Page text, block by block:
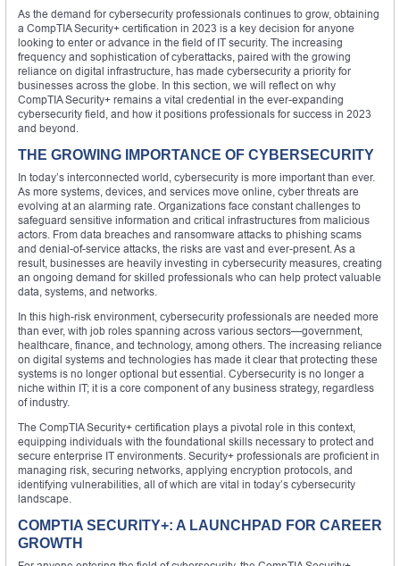
As the demand for cybersecurity professionals continues to grow, obtaining
a CompTIA Security+ certification in 2023 is a key decision for anyone
looking to enter or advance in the field of IT security. The increasing
frequency and sophistication of cyberattacks, paired with the growing
reliance on digital infrastructure, has made cybersecurity a priority for
businesses across the globe. In this section, we will reflect on why
CompTIA Security+ remains a vital credential in the ever-expanding
cybersecurity field, and how it positions professionals for success in 2023
and beyond.
THE GROWING IMPORTANCE OF CYBERSECURITY
In today’s interconnected world, cybersecurity is more important than ever.
As more systems, devices, and services move online, cyber threats are
evolving at an alarming rate. Organizations face constant challenges to
safeguard sensitive information and critical infrastructures from malicious
actors. From data breaches and ransomware attacks to phishing scams
and denial-of-service attacks, the risks are vast and ever-present. As a
result, businesses are heavily investing in cybersecurity measures, creating
an ongoing demand for skilled professionals who can help protect valuable
data, systems, and networks.
In this high-risk environment, cybersecurity professionals are needed more
than ever, with job roles spanning across various sectors—government,
healthcare, finance, and technology, among others. The increasing reliance
on digital systems and technologies has made it clear that protecting these
systems is no longer optional but essential. Cybersecurity is no longer a
niche within IT; it is a core component of any business strategy, regardless
of industry.
The CompTIA Security+ certification plays a pivotal role in this context,
equipping individuals with the foundational skills necessary to protect and
secure enterprise IT environments. Security+ professionals are proficient in
managing risk, securing networks, applying encryption protocols, and
identifying vulnerabilities, all of which are vital in today’s cybersecurity
landscape.
COMPTIA SECURITY+: A LAUNCHPAD FOR CAREER
GROWTH